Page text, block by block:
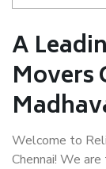
A
Movers
Welcome to
Chennai! We